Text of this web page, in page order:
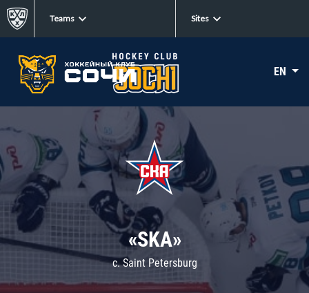
Teams Sites
EN
«SKA»
c. Saint Petersburg